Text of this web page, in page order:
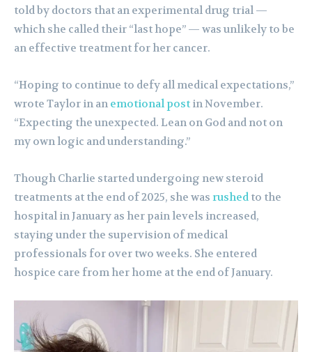
told by doctors that an experimental drug trial —
which she called their “last hope” — was unlikely to be
an effective treatment for her cancer.
“Hoping to continue to defy all medical expectations,”
wrote Taylor in an emotional post in November.
“Expecting the unexpected. Lean on God and not on
my own logic and understanding.”
Though Charlie started undergoing new steroid
treatments at the end of 2025, she was rushed to the
hospital in January as her pain levels increased,
staying under the supervision of medical
professionals for over two weeks. She entered
hospice care from her home at the end of January.